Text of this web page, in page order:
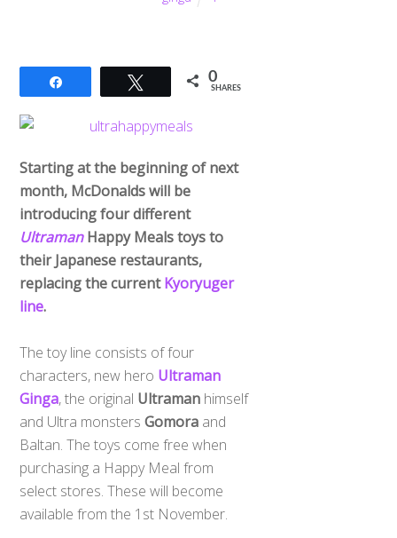
Tweet 0
SHARES
Starting at the beginning of next
month, McDonalds will be
introducing four different
UltramanHappy Meals toys to
their Japanese restaurants,
replacing the currentKyoryuger
line.
The toy line consists of four
characters, new hero Ultraman
Ginga, the original Ultraman himself
and Ultra monstersGomora and
Baltan. The toys come free when
purchasing a Happy Meal from
select stores. These will become
available from the 1st November.